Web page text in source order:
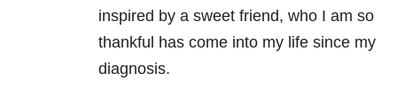
inspired by a sweet friend, who I am so
thankful has come into my life since my
diagnosis.